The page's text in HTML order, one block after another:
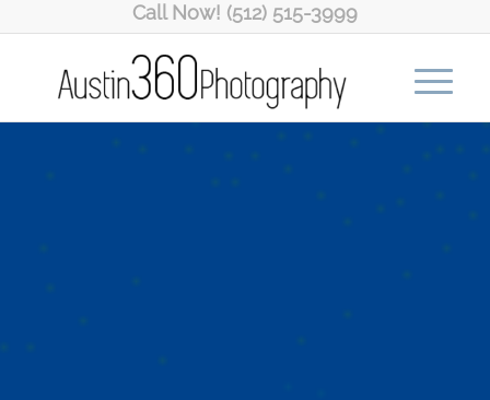
Call Now! (512) 515-3999